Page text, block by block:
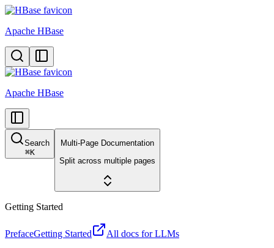
Apache HBase
Apache HBase
Search
⌘K
Multi-Page Documentation
Split across multiple pages
Getting Started
PrefaceGetting Started
All docs for LLMs